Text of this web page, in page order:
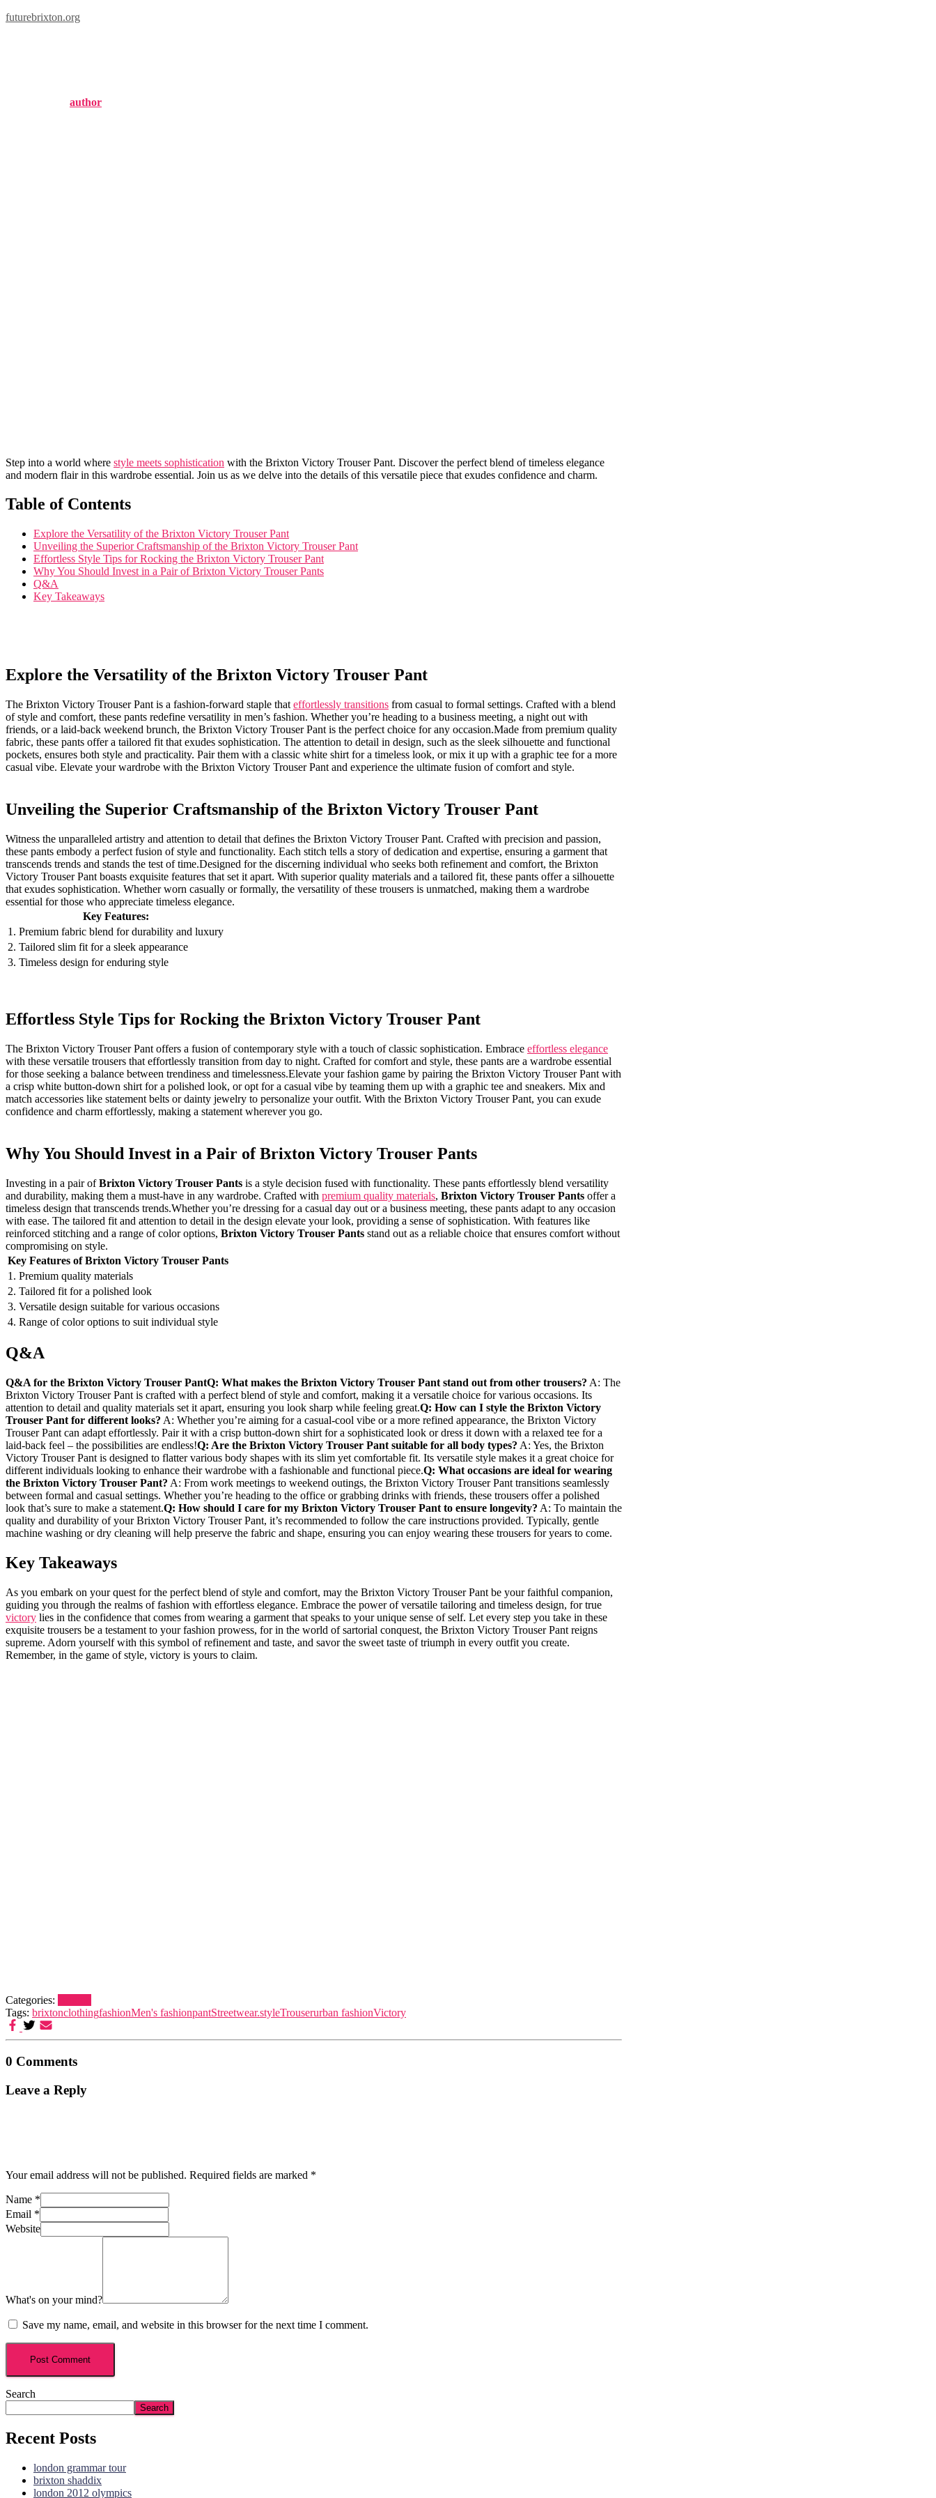
futurebrixton.org
author
Step ‍into a world where ​ style meets sophistication with⁤ the⁤ Brixton Victory Trouser Pant. Discover the perfect blend of timeless elegance
and modern flair in this ⁣wardrobe essential. Join us as we delve into the details of this versatile piece that exudes confidence and charm.
Table of ⁣Contents
Explore the Versatility of the Brixton Victory Trouser Pant
Unveiling the Superior Craftsmanship of the Brixton Victory Trouser Pant
Effortless Style Tips for Rocking ‌the Brixton Victory Trouser Pant
Why You‍ Should Invest​ in a Pair of Brixton Victory Trouser Pants
Q&A
Key Takeaways
Explore the Versatility of the Brixton Victory Trouser Pant
The Brixton Victory Trouser Pant is a fashion-forward staple that effortlessly transitions from casual to formal settings. Crafted with a blend
of style and​ comfort, these⁤ pants redefine ​versatility in men’s fashion. Whether you’re heading to a business meeting, a night out with
friends, or a ​laid-back weekend brunch, the Brixton Victory Trouser Pant is the perfect choice for any occasion.Made from premium quality
fabric, these pants ⁣offer a tailored‍ fit that exudes sophistication. The⁤ attention ​to detail in design, such ⁢as the sleek silhouette and functional
pockets, ensures both style and practicality. Pair them with a‌ classic white shirt for a ‌timeless ​look, or mix it up with a graphic tee for a‍ more
casual ‍vibe. Elevate your wardrobe with‌ the Brixton Victory Trouser Pant‍ and experience the ultimate fusion of comfort and style.
Unveiling the ​Superior Craftsmanship of the⁣ Brixton Victory Trouser Pant
Witness⁣ the unparalleled ‌artistry and attention to detail‍ that defines the Brixton Victory Trouser Pant. Crafted with precision and passion,
these pants embody a perfect fusion of style and functionality. Each stitch tells a story of dedication and‌ expertise, ensuring a garment that
transcends trends and stands the test⁢ of time.Designed ⁢for the ​discerning individual who seeks both refinement and comfort, the Brixton
Victory Trouser Pant boasts ‌exquisite features ‌that set it apart. With superior quality materials and⁣ a tailored fit, these ‍pants‍ offer a silhouette
that exudes sophistication. Whether worn casually or formally, the versatility of these trousers is unmatched, making them a wardrobe
essential for those who appreciate timeless elegance.
Key‍ Features:
1. Premium fabric blend for durability and‌ luxury
2. Tailored ‍slim fit​ for⁣ a sleek appearance
3. Timeless design for enduring style
Effortless Style Tips for Rocking the Brixton Victory Trouser Pant
The Brixton Victory Trouser Pant offers a fusion of⁣ contemporary style with a ⁢touch of‍ classic sophistication. Embrace effortless elegance
with these versatile ⁣trousers ⁤that ⁢effortlessly transition from ‍day​ to ⁣night. Crafted for comfort and style, these pants are a wardrobe essential
for those seeking ​a balance between trendiness and timelessness.Elevate your fashion game by⁤ pairing the Brixton Victory ⁣Trouser​ Pant with
a ⁢crisp white button-down shirt for ​a polished look, or opt for a ​casual vibe by teaming them ⁤up with a⁢ graphic ⁤tee and⁣ sneakers. Mix and
⁣match accessories like statement belts or dainty jewelry to personalize your outfit. With ​the Brixton Victory Trouser Pant, you can‌ exude‍
confidence and charm⁤ effortlessly, making a statement wherever you ⁢go.
Why You Should Invest in a Pair of Brixton ‍Victory Trouser Pants
Investing‌ in a pair ⁢ofBrixton Victory Trouser Pants is a style decision fused with functionality. These pants ​effortlessly blend versatility
and ⁢durability, making them a must-have in any wardrobe. Crafted with ​ premium quality materials, Brixton Victory​ Trouser Pants offer a
timeless design that transcends trends.Whether you’re dressing for a casual​ day out or a business meeting, these pants adapt to any occasion
with ease. The tailored ​fit and‍ attention to detail ⁢in the design elevate your look, providing​ a sense of sophistication. With features like
reinforced stitching and a range of color options,‌ Brixton⁤ Victory Trouser ‍Pants stand out as a reliable choice that ensures comfort without
‌compromising on ⁢style.
Key Features of Brixton ⁤Victory Trouser ⁢Pants
1. Premium quality materials
2.⁤ Tailored fit for a polished look
3. Versatile design suitable​ for various occasions
4. Range of color options ⁢to ​suit ‍individual style
Q&A
Q&A for the Brixton ⁤Victory Trouser ⁤PantQ:‌ What makes the Brixton Victory Trouser Pant stand out from other trousers? A: The
Brixton Victory Trouser ⁣Pant is crafted with ‌a perfect blend of style and comfort, making it a versatile choice ​for various occasions. Its
attention‌ to ⁤detail and quality materials set it apart, ensuring you ‍look sharp⁣ while feeling great.Q: ⁤How can‍ I‍ style the Brixton Victory
Trouser Pant‌ for different⁤ looks? A: Whether you’re aiming for a casual-cool vibe or a more refined appearance, the ⁢Brixton Victory
Trouser Pant can ‌adapt effortlessly. ‌Pair it with a crisp button-down ‍shirt ‌for a ⁤sophisticated ⁢look or dress it down with a relaxed tee for a
laid-back feel – the⁣ possibilities are endless!Q: Are the Brixton Victory Trouser Pant suitable for‌ all body types? A: Yes, the ​Brixton
Victory Trouser Pant is designed to flatter various body ‌shapes with its slim yet comfortable fit. ⁣Its versatile style makes it a great⁤ choice for
different‌ individuals looking to enhance their⁢ wardrobe with a fashionable and functional piece.Q: What occasions are ideal⁢ for wearing
the Brixton Victory Trouser Pant? A: From work meetings to weekend outings, the Brixton‌ Victory Trouser Pant transitions seamlessly
‍between formal and casual⁢ settings. Whether you’re heading to the office‍ or grabbing drinks with friends, these trousers offer a polished
look that’s sure to make a statement.Q: How should I‌ care for ⁣my Brixton Victory Trouser Pant to ensure longevity? A: To ⁣maintain the
quality and ‍durability of your Brixton Victory Trouser Pant, it’s recommended to follow the care instructions provided. Typically, gentle
machine washing or dry ‌cleaning‍ will help preserve the‍ fabric and shape, ensuring‌ you⁣ can enjoy wearing these trousers for years to come.
Key Takeaways
As you ⁢embark on your quest for the perfect‌ blend of ‍style and comfort, ⁢may the​ Brixton Victory Trouser Pant be your faithful companion,
guiding you through the realms of fashion with ⁤effortless elegance. Embrace the ⁤power of versatile ‌tailoring and timeless design, for true
victory lies in the confidence that comes from ‌wearing a garment that speaks to your unique⁢ sense of self. Let ⁣every step you take in these
exquisite trousers be a testament to your fashion prowess, for in the world of‍ sartorial conquest, the Brixton Victory Trouser Pant reigns
supreme. Adorn yourself⁣ with this symbol of refinement and ​taste, and savor ⁣the sweet taste ⁣of triumph in every outfit you create.
Remember, in the game of style, victory ‍is yours to ‌claim.
Categories:
Tags: brixtonclothingfashionMen's fashionpantStreetwear.styleTrouserurban fashionVictory
0 Comments
Leave a Reply
Your email address will not be published. Required fields are marked *
Name *
Email *
Website
What's on your mind?
Save my name, email, and website in this browser for the next time I comment.
Search
Search
Recent Posts
london grammar tour
brixton shaddix
london 2012 olympics